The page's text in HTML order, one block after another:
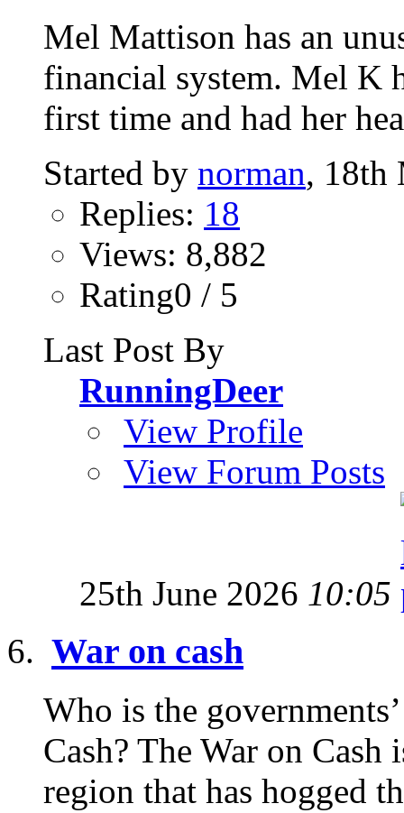
Mel Mattison has an
financial system. Mel K
first time and had her
Started by norman, 18th
Replies: 18
Views: 8,882
Rating0 / 5
Last Post By
RunningDeer
View Profile
View Forum Posts
25th June 2026 10:05
War on cash
Who is the
Cash? The War on
region that has hogged